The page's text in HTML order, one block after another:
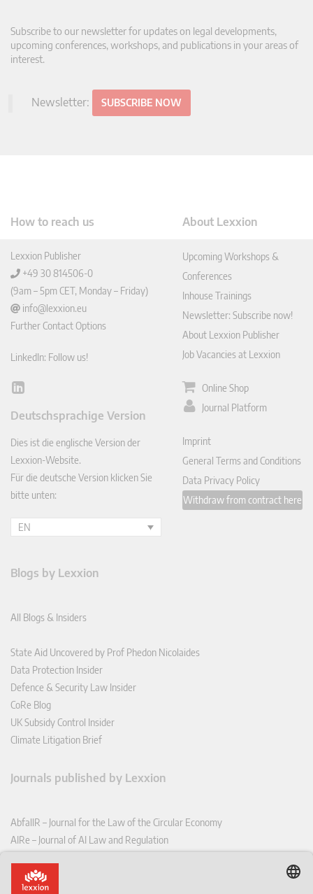
Subscribe to our newsletter for updates on legal developments,
upcoming conferences, workshops, and publications in your areas of
interest.
Newsletter: SUBSCRIBE NOW
How to reach us
Lexxion Publisher
+49 30 814506-0
(9am – 5pm CET, Monday – Friday)
info@lexxion.eu
Further Contact Options
LinkedIn: Follow us!
Lin
In
Deutschsprachige Version
Dies ist die englische Version der
Lexxion-Website.
Für die deutsche Version klicken Sie
bitte unten:
EN
About Lexxion
Upcoming Workshops &
Conferences
Inhouse Trainings
Newsletter: Subscribe now!
About Lexxion Publisher
Job Vacancies at Lexxion
Online Shop
Journal Platform
Imprint
General Terms and Conditions
Data Privacy Policy
Withdraw from contract here
Blogs by Lexxion
All Blogs & Insiders
State Aid Uncovered by Prof Phedon Nicolaides
Data Protection Insider
Defence & Security Law Insider
CoRe Blog
UK Subsidy Control Insider
Climate Litigation Brief
Journals published by Lexxion
AbfallR – Journal for the Law of the Circular Economy
AIRe – Journal of AI Law and Regulation
CoRe – European Competition and Regulatory Law Review